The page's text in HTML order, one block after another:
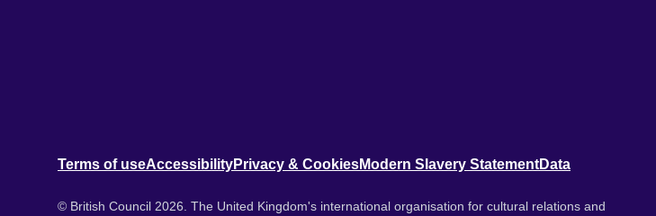
Terms of useAccessibilityPrivacy & CookiesModern Slavery StatementData
© British Council 2026. The United Kingdom's international organisation for cultural relations and